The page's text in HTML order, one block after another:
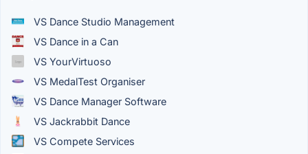
VS Dance Studio Management
VS Dance in a Can
VS YourVirtuoso
VS MedalTest Organiser
VS Dance Manager Software
VS Jackrabbit Dance
VS Compete Services